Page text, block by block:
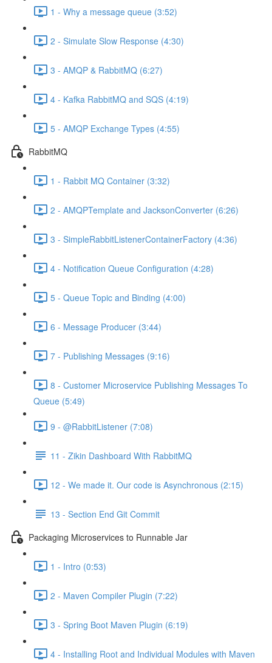
1 - Why a message queue (3:52)
2 - Simulate Slow Response (4:30)
3 - AMQP & RabbitMQ (6:27)
4 - Kafka RabbitMQ and SQS (4:19)
5 - AMQP Exchange Types (4:55)
RabbitMQ
1 - Rabbit MQ Container (3:32)
2 - AMQPTemplate and JacksonConverter (6:26)
3 - SimpleRabbitListenerContainerFactory (4:36)
4 - Notification Queue Configuration (4:28)
5 - Queue Topic and Binding (4:00)
6 - Message Producer (3:44)
7 - Publishing Messages (9:16)
8 - Customer Microservice Publishing Messages To
Queue (5:49)
9 - @RabbitListener (7:08)
11 - Zikin Dashboard With RabbitMQ
12 - We made it. Our code is Asynchronous (2:15)
13 - Section End Git Commit
Packaging Microservices to Runnable Jar
1 - Intro (0:53)
2 - Maven Compiler Plugin (7:22)
3 - Spring Boot Maven Plugin (6:19)
4 - Installing Root and Individual Modules with Maven